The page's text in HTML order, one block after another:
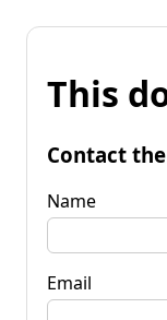
This
Contact
Name
Email